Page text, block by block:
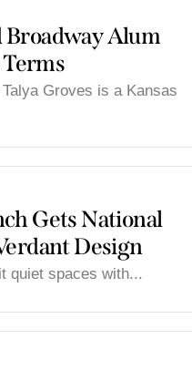
Broadway Alum
Groves is a Kansas
Gets National
Design
quiet spaces with...